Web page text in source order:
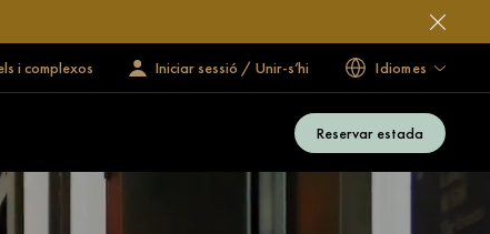
i complexos Iniciar sessió / Unir-s’hi Idiomes
Reservar estada